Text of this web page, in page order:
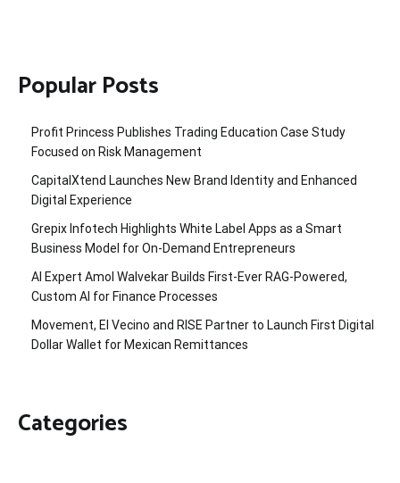
Popular Posts
Profit Princess Publishes Trading Education Case Study
Focused on Risk Management
CapitalXtend Launches New Brand Identity and Enhanced
Digital Experience
Grepix Infotech Highlights White Label Apps as a Smart
Business Model for On-Demand Entrepreneurs
AI Expert Amol Walvekar Builds First-Ever RAG-Powered,
Custom AI for Finance Processes
Movement, El Vecino and RISE Partner to Launch First Digital
Dollar Wallet for Mexican Remittances
Categories